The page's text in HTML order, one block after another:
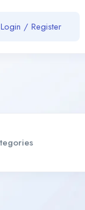
Login / Register